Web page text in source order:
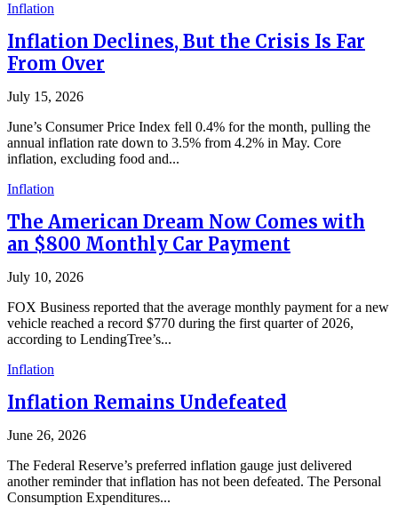
Inflation
Inflation Declines, But the Crisis Is Far
From Over
July 15, 2026
June’s Consumer Price Index fell 0.4% for the month, pulling the
annual inflation rate down to 3.5% from 4.2% in May. Core
inflation, excluding food and...
Inflation
The American Dream Now Comes with
an $800 Monthly Car Payment
July 10, 2026
FOX Business reported that the average monthly payment for a new
vehicle reached a record $770 during the first quarter of 2026,
according to LendingTree’s...
Inflation
Inflation Remains Undefeated
June 26, 2026
The Federal Reserve’s preferred inflation gauge just delivered
another reminder that inflation has not been defeated. The Personal
Consumption Expenditures...